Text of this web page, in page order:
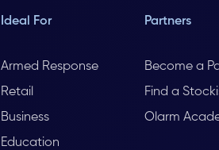
Ideal For
Armed Response
Retail
Business
Education
Partners
Become a
Find a
Olarm